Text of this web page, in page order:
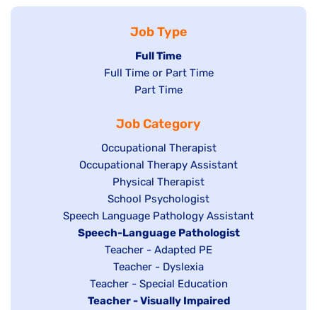
Job Type
Hide
jobs
filed
Full Time
Show
under
Full Time or Part Time
Show
filed
under
Part Time
Job Category
Show
jobs
filed
under
Occupational Therapist
Show
under
Occupational Therapy Assistant
Show
jobs
filed
under
Physical Therapist
Show
jobs
filed
under
School Psychologist
Show
jobs
Speech Language Pathology Assistant
Hide
under
Speech-Language Pathologist
Show
jobs
filed
under
Teacher - Adapted PE
Show
jobs
filed
Teacher - Dyslexia
Show
jobs
Teacher - Special Education
Hide
Teacher - Visually Impaired